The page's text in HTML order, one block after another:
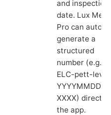
and inspection
date. Lux
Pro can auto-
generate a
structured
number (e.g.
ELC-pett-
YYYYMMDD-
XXXX) directly
the app.